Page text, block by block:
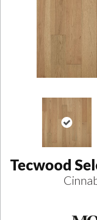
Tecwood